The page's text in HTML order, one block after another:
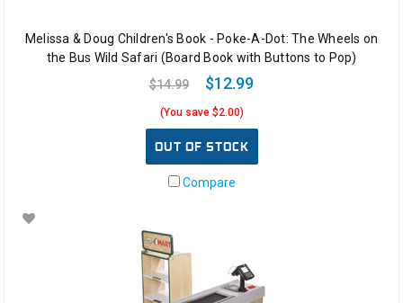
Melissa & Doug Children's Book - Poke-A-Dot: The Wheels on
the Bus Wild Safari (Board Book with Buttons to Pop)
$14.99
$12.99
(You save $2.00)
OUT OF STOCK
Compare